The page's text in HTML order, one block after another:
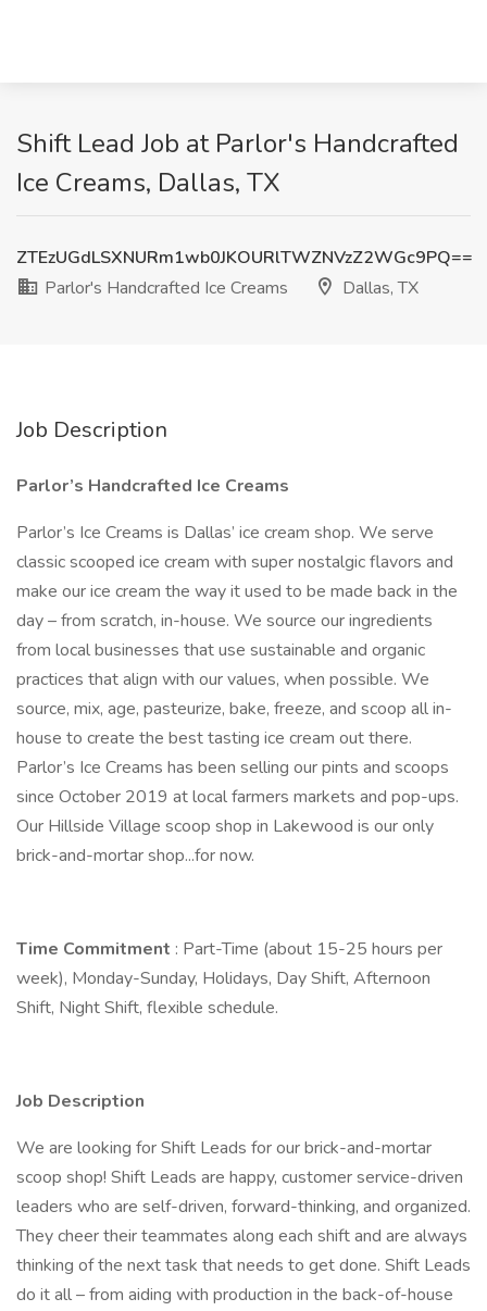
Shift Lead Job at Parlor's Handcrafted
Ice Creams, Dallas, TX
ZTEzUGdLSXNURm1wb0JKOURlTWZNVzZ2WGc9PQ==
Parlor's Handcrafted Ice Creams
Dallas, TX
Job Description
Parlor’s Handcrafted Ice Creams
Parlor’s Ice Creams is Dallas’ ice cream shop. We serve
classic scooped ice cream with super nostalgic flavors and
make our ice cream the way it used to be made back in the
day – from scratch, in-house. We source our ingredients
from local businesses that use sustainable and organic
practices that align with our values, when possible. We
source, mix, age, pasteurize, bake, freeze, and scoop all in-
house to create the best tasting ice cream out there.
Parlor’s Ice Creams has been selling our pints and scoops
since October 2019 at local farmers markets and pop-ups.
Our Hillside Village scoop shop in Lakewood is our only
brick-and-mortar shop...for now.
Time Commitment : Part-Time (about 15-25 hours per
week), Monday-Sunday, Holidays, Day Shift, Afternoon
Shift, Night Shift, flexible schedule.
Job Description
We are looking for Shift Leads for our brick-and-mortar
scoop shop! Shift Leads are happy, customer service-driven
leaders who are self-driven, forward-thinking, and organized.
They cheer their teammates along each shift and are always
thinking of the next task that needs to get done. Shift Leads
do it all – from aiding with production in the back-of-house